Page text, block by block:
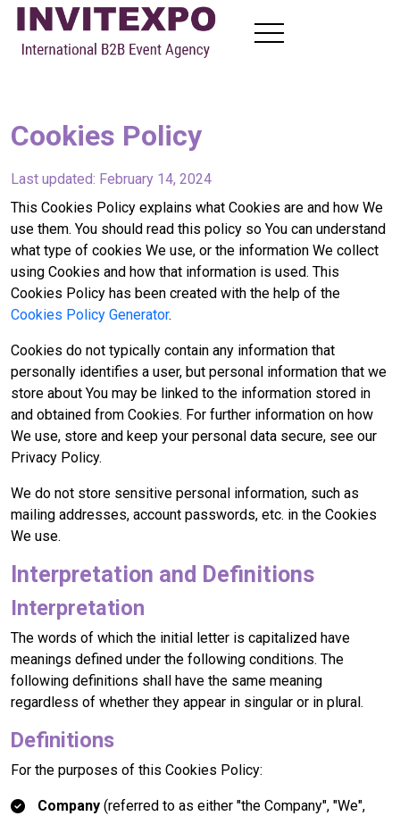
Visit Exhibitions
Become Exhibitors
News
Contact
EN FR RU AR
Cookies Policy
Last updated: February 14, 2024
This Cookies Policy explains what Cookies are and how We
use them. You should read this policy so You can understand
what type of cookies We use, or the information We collect
using Cookies and how that information is used. This
Cookies Policy has been created with the help of the
Cookies Policy Generator.
Cookies do not typically contain any information that
personally identifies a user, but personal information that we
store about You may be linked to the information stored in
and obtained from Cookies. For further information on how
We use, store and keep your personal data secure, see our
Privacy Policy.
We do not store sensitive personal information, such as
mailing addresses, account passwords, etc. in the Cookies
We use.
Interpretation and Definitions
Interpretation
The words of which the initial letter is capitalized have
meanings defined under the following conditions. The
following definitions shall have the same meaning
regardless of whether they appear in singular or in plural.
Definitions
For the purposes of this Cookies Policy:
Company (referred to as either "the Company", "We",